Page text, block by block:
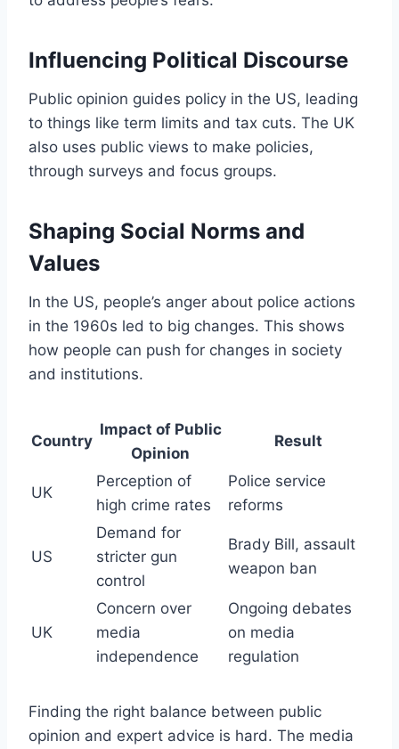
Influencing Political Discourse
Public opinion guides policy in the US, leading
to things like term limits and tax cuts. The UK
also uses public views to make policies,
through surveys and focus groups.
Shaping Social Norms and
Values
In the US, people’s anger about police actions
in the 1960s led to big changes. This shows
how people can push for changes in society
and institutions.
Country
Impact of Public
Opinion
Result
UK
Perception of
high crime rates
Police service
reforms
US
Demand for
stricter gun
control
Brady Bill, assault
weapon ban
UK
Concern over
media
independence
Ongoing debates
on media
regulation
Finding the right balance between public
opinion and expert advice is hard. The media